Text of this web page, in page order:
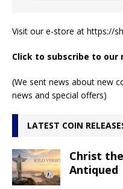
Visit our e-store at https://
Click to subscribe to
(We sent news about new
news and special offers)
LATEST COIN
Christ
Antiqued